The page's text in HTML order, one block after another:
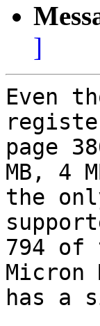
]
Even
page
MB, 4
the
794 of
Micron
has a